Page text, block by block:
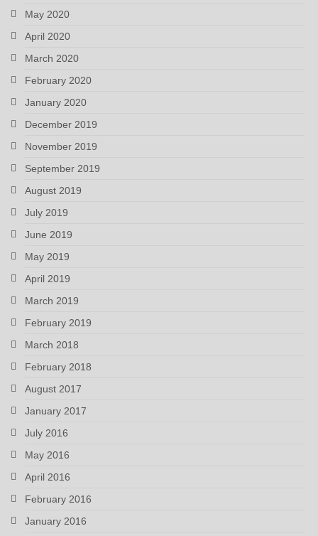
May 2020
April 2020
March 2020
February 2020
January 2020
December 2019
November 2019
September 2019
August 2019
July 2019
June 2019
May 2019
April 2019
March 2019
February 2019
March 2018
February 2018
August 2017
January 2017
July 2016
May 2016
April 2016
February 2016
January 2016